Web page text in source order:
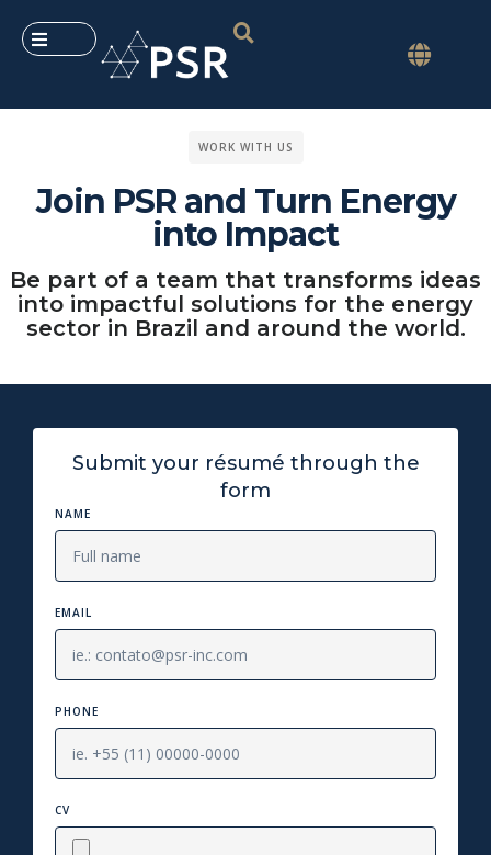
WORK WITH US
Join PSR and Turn Energy
into Impact
Be part of a team that transforms ideas
into impactful solutions for the energy
sector in Brazil and around the world.
Submit your résumé through the
form
NAME
EMAIL
PHONE
CV